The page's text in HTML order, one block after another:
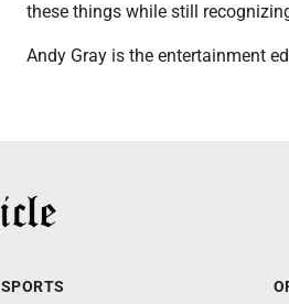
these things while still
Andy Gray is the entertainment
SPORTS